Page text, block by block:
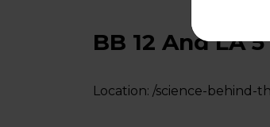
BB 12 And LA 5
Location: /science-behind-